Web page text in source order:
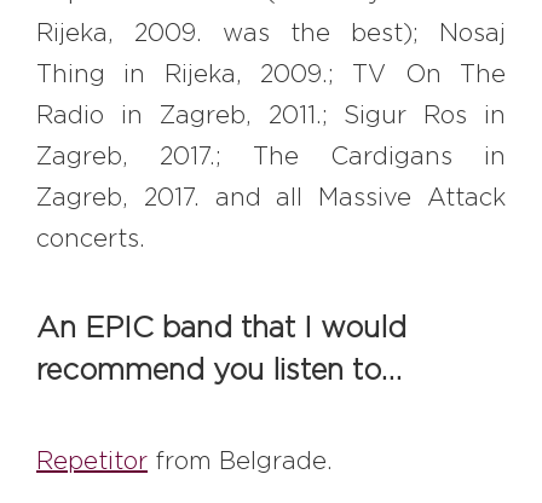
Rijeka, 2009. was the best); Nosaj
Thing in Rijeka, 2009.; TV On The
Radio in Zagreb, 2011.; Sigur Ros in
Zagreb, 2017.; The Cardigans in
Zagreb, 2017. and all Massive Attack
concerts.
An EPIC band that I would
recommend you listen to…
Repetitor from Belgrade.